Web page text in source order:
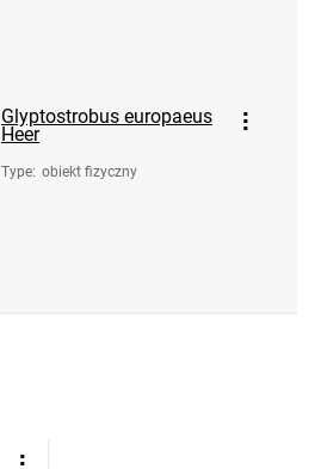
Glyptostrobus europaeus
Heer
Type: obiekt fizyczny